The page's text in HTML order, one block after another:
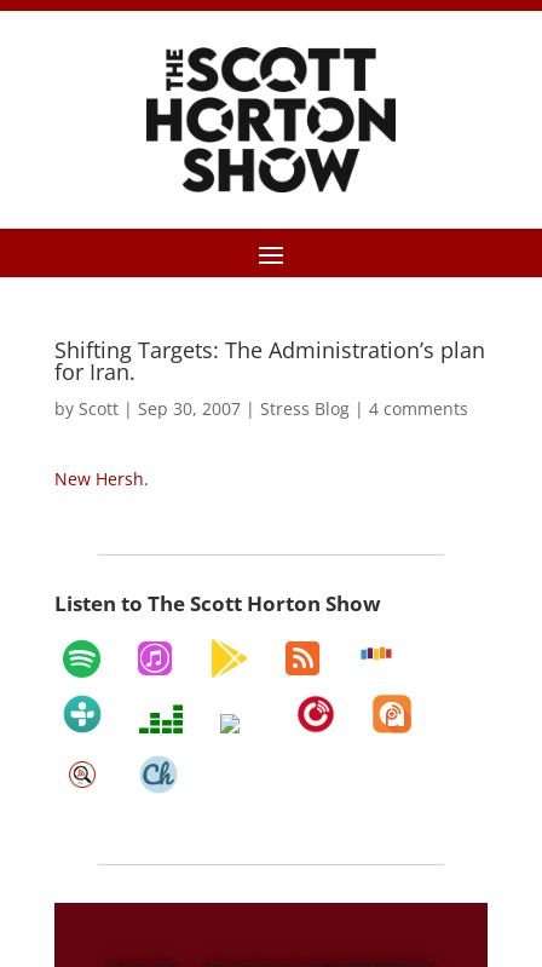
Shifting Targets: The Administration’s plan
for Iran.
by Scott| Sep 30, 2007| Stress Blog| 4 comments
New Hersh.
Listen to The Scott Horton Show